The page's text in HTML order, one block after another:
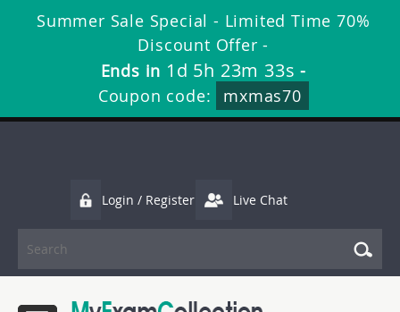
Summer Sale Special - Limited Time 70%
Discount Offer -
Ends in 1d 5h 23m 32s -
Coupon code:
mxmas70
Login / Register Live Chat